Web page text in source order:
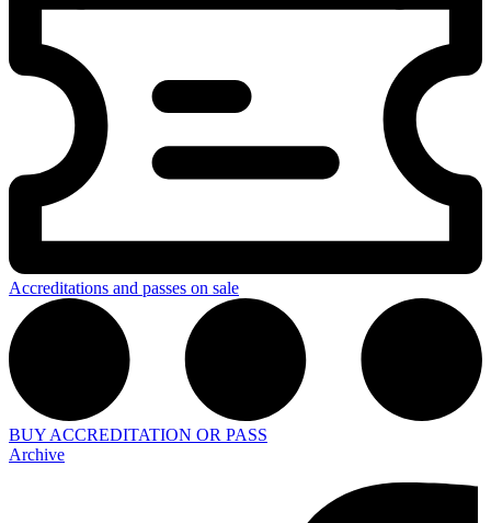
Accreditations and passes on sale
BUY ACCREDITATION OR PASS
Archive